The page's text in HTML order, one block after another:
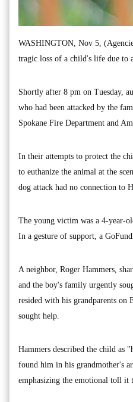
WASHINGTON, Nov 5,
tragic loss of a child's life due to
Shortly after 8 pm on Tuesday,
who had been attacked by the
Spokane Fire Department and
In their attempts to protect the
to euthanize the animal at the
dog attack had no connection to
The young victim was a 4-year-
In a gesture of support, a
A neighbor, Roger Hammers,
and the boy's family urgently
resided with his grandparents on
sought help.
Hammers described the child as
found him in his grandmother's
emphasizing the emotional toll it